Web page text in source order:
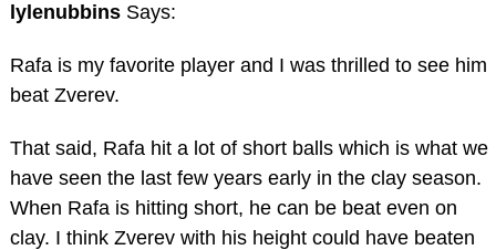
lylenubbins Says:
Rafa is my favorite player and I was thrilled to see him
beat Zverev.
That said, Rafa hit a lot of short balls which is what we
have seen the last few years early in the clay season.
When Rafa is hitting short, he can be beat even on
clay. I think Zverev with his height could have beaten